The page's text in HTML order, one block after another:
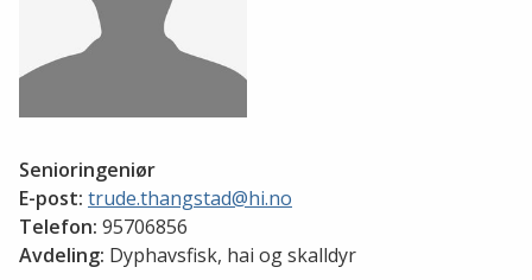
Senioringeniør
E-post: trude.thangstad@hi.no
Telefon: 95706856
Avdeling: Dyphavsfisk, hai og skalldyr